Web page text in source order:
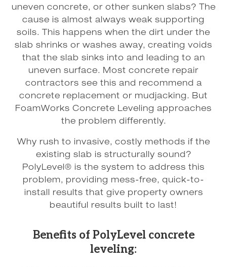
uneven concrete, or other sunken slabs? The
cause is almost always weak supporting
soils. This happens when the dirt under the
slab shrinks or washes away, creating voids
that the slab sinks into and leading to an
uneven surface. Most concrete repair
contractors see this and recommend a
concrete replacement or mudjacking. But
FoamWorks Concrete Leveling approaches
the problem differently.
Why rush to invasive, costly methods if the
existing slab is structurally sound?
PolyLevel® is the system to address this
problem, providing mess-free, quick-to-
install results that give property owners
beautiful results built to last!
Benefits of PolyLevel concrete
leveling: